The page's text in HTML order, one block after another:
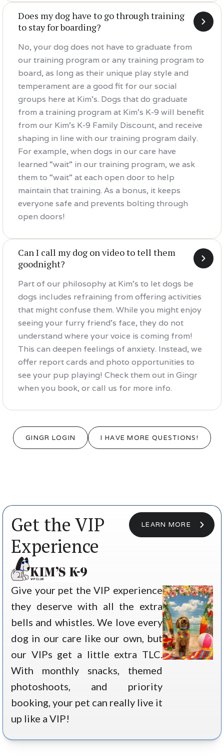
Does my dog have to go through training
to stay for boarding?
No, your dog does not have to graduate from
our training program or any training program to
board, as long as their unique play style and
temperament are a good fit for our social
groups here at Kim's. Dogs that do graduate
from a training program at Kim's K-9 will benefit
from our Kim's K-9 Family Discount, and receive
shaping in line with our training program daily.
For example, when dogs in our care have
learned “wait” in our training program, we ask
them to “wait” at each open door to help
maintain that training. As a bonus, it keeps
everyone safe and prevents bolting through
open doors!
Can I call my dog on video to tell them
goodnight?
Part of our philosophy at Kim's to let dogs be
dogs includes refraining from offering activities
that might confuse them. While you might enjoy
seeing your furry friend's face, they do not
understand where your voice is coming from!
This can deepen feelings of anxiety. Instead, we
offer report cards and photo opportunities to
see your pup playing! Check them out in Gingr
when you book, or call us for more info.
GINGR LOGIN I HAVE MORE QUESTIONS!
LEARN MORE
Get the VIP
Experience
Give your pet the VIP experience
they deserve with all the extra
bells and whistles. We love every
dog in our care like our own, but
our VIPs get a little extra TLC.
With monthly snacks, themed
photoshoots, and priority
booking, your pet can really live it
up like a VIP!